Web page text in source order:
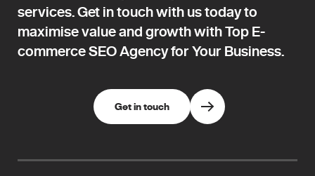
services. Get in touch with us today to
maximise value and growth with Top E-
commerce SEO Agency for Your Business.
Get in touch